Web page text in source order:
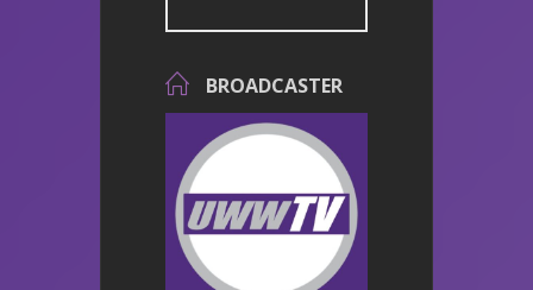
BROADCASTER